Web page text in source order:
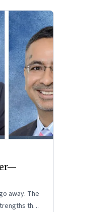
away. The
they